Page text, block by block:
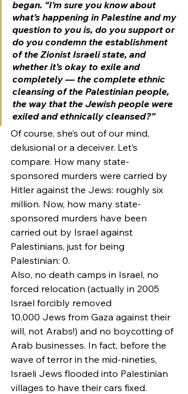
began. “I’m sure you know about
what’s happening in Palestine and my
question to you is, do you support or
do you condemn the establishment
of the Zionist Israeli state, and
whether it’s okay to exile and
completely — the complete ethnic
cleansing of the Palestinian people,
the way that the Jewish people were
exiled and ethnically cleansed?”
Of course, she’s out of our mind,
delusional or a deceiver. Let’s
compare. How many state-
sponsored murders were carried by
Hitler against the Jews: roughly six
million. Now, how many state-
sponsored murders have been
carried out by Israel against
Palestinians, just for being
Palestinian: 0.
Also, no death camps in Israel, no
forced relocation (actually in 2005
Israel forcibly removed
10,000 Jews from Gaza against their
will, not Arabs!) and no boycotting of
Arab businesses. In fact, before the
wave of terror in the mid-nineties,
Israeli Jews flooded into Palestinian
villages to have their cars fixed.